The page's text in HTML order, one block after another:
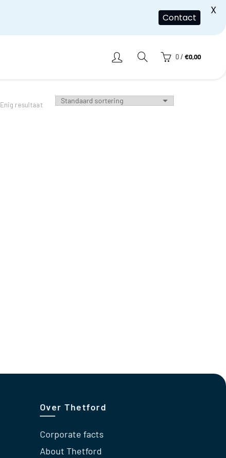
0 / €0,00
Enig resultaat
Over Thetford
Corporate facts
About Thetford
Contact
X